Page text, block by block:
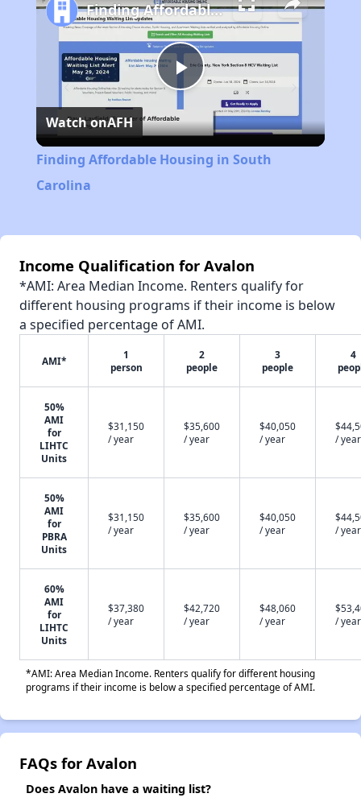
Play
Video
Finding Affordable Housing in South Carolina
Watch onAFH
Finding Affordable Housing in South
Carolina
Income Qualification for Avalon
*AMI: Area Median Income. Renters qualify for
different housing programs if their income is below
a specified percentage of AMI.
AMI*
1
person
2
people
3
people
4
50%
AMI
for
LIHTC
Units
$31,150
/ year
$35,600
/ year
$40,050
/ year
/ year
50%
AMI
for
PBRA
Units
$31,150
/ year
$35,600
/ year
$40,050
/ year
/ year
60%
AMI
for
LIHTC
Units
$37,380
/ year
$42,720
/ year
$48,060
/ year
/ year
*AMI: Area Median Income. Renters qualify for different housing
programs if their income is below a specified percentage of AMI.
FAQs for Avalon
Does Avalon have a waiting list?